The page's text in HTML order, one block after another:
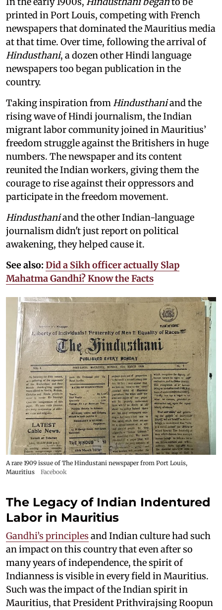
printed in Port Louis, competing with French
newspapers that dominated the Mauritius media
at that time. Over time, following the arrival of
Hindusthani, a dozen other Hindi language
newspapers too began publication in the
country.
Taking inspiration fromHindusthaniand the
rising wave of Hindi journalism, the Indian
migrant labor community joined in Mauritius’
freedom struggle against the Britishers in huge
numbers. The newspaper and its content
reunited the Indian workers, giving them the
courage to rise against their oppressors and
participate in the freedom movement.
Hindusthaniand the other Indian-language
journalism didn't just report on political
awakening, they helped cause it.
See also: Did a Sikh officer actually Slap
Mahatma Gandhi? Know the Facts
A rare 1909 issue of The Hindustani newspaper from Port Louis,
Mauritius
Facebook
The Legacy of Indian Indentured
Labor in Mauritius
Gandhi’s principles and Indian culture had such
an impact on this country that even after so
many years of independence, the spirit of
Indianness is visible in every field in Mauritius.
Such was the impact of the Indian spirit in
Mauritius, that President Prithvirajsing Roopun